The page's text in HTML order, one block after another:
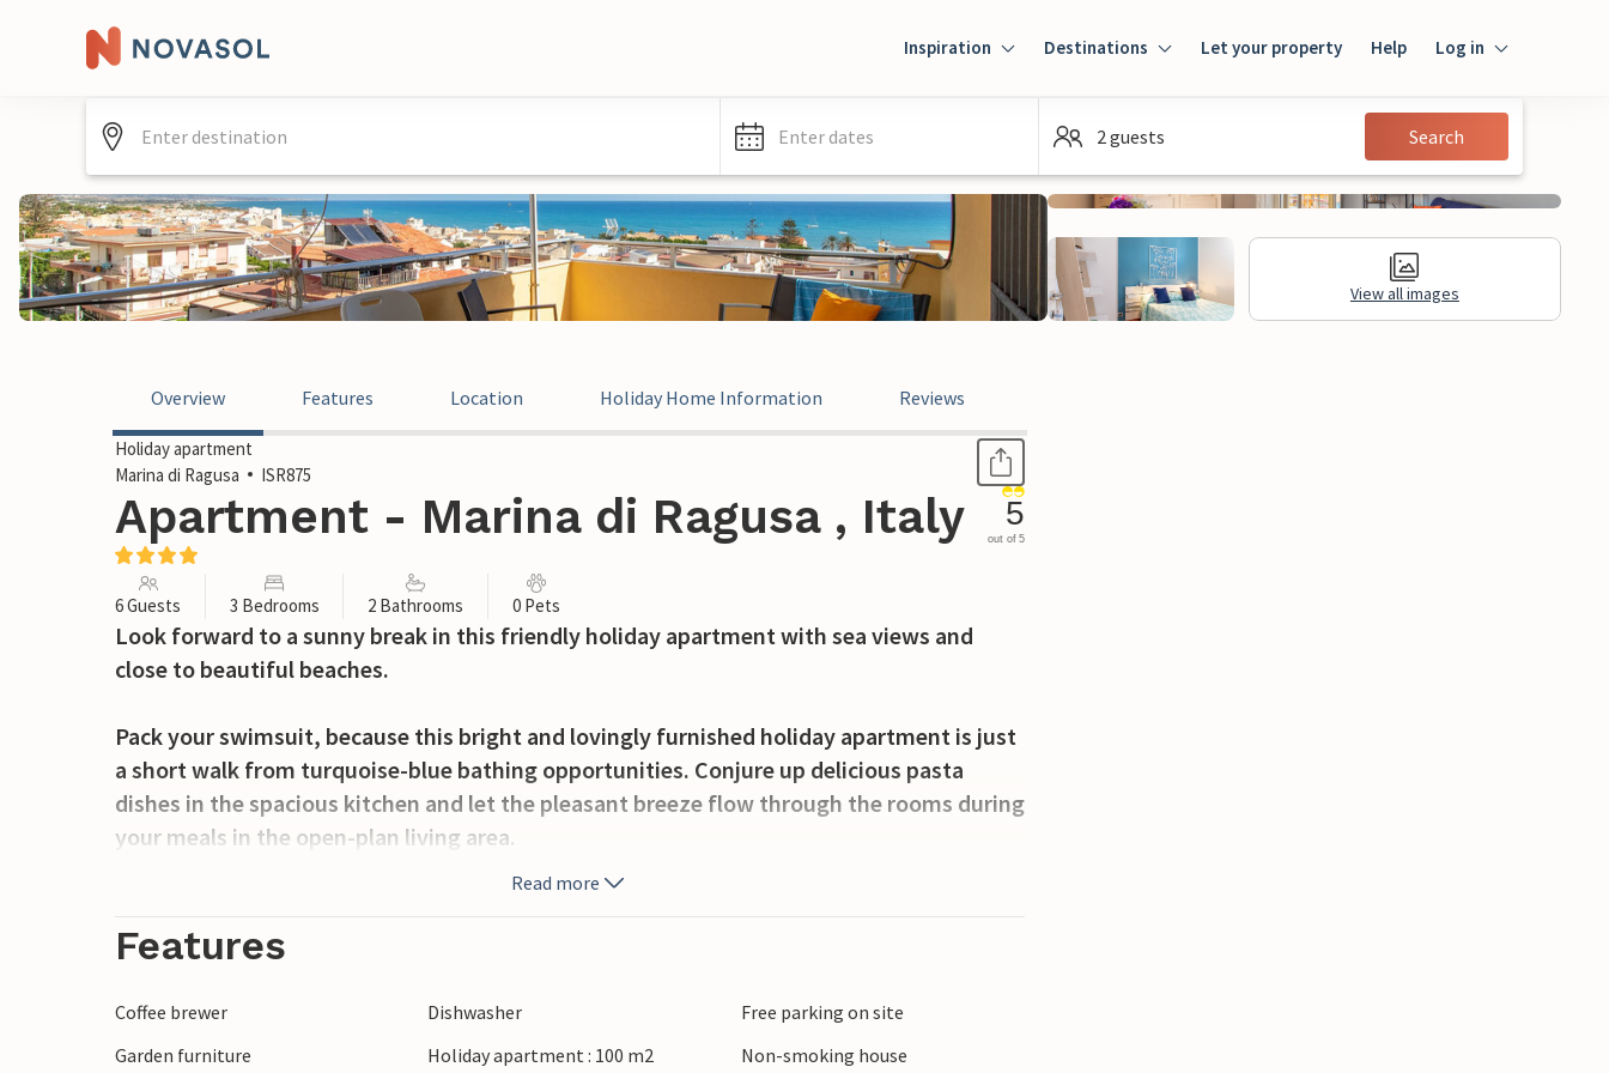
Inspiration Destinations Let your property Help Log in
Guest
Enter dates 2 guests Search
View all images
Overview Features Location Holiday Home Information Reviews
Holiday apartment
Marina di Ragusa
ISR875
Apartment - Marina di Ragusa , Italy 5
out of 5
6 Guests 3 Bedrooms 2 Bathrooms 0 Pets
Look forward to a sunny break in this friendly holiday apartment with sea views and
close to beautiful beaches.
Pack your swimsuit, because this bright and lovingly furnished holiday apartment is just
a short walk from turquoise-blue bathing opportunities. Conjure up delicious pasta
dishes in the spacious kitchen and let the pleasant breeze flow through the rooms during
your meals in the open-plan living area.
long time to come. Serve yourself a freshly brewed coffee here in the morning and chat
Read more
Features
Coffee brewer Dishwasher
Free parking on site
Garden furniture
Holiday apartment : 100 m2
Non-smoking house